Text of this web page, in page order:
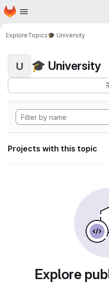
Skip to main content
Homepage
ExploreTopics🎓 University
U 🎓 University
Projects with this topic
Explore